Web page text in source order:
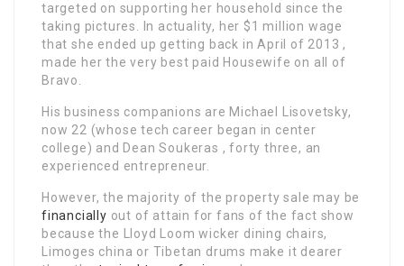
targeted on supporting her household since the
taking pictures. In actuality, her $1 million wage
that she ended up getting back in April of 2013 ,
made her the very best paid Housewife on all of
Bravo.
His business companions are Michael Lisovetsky,
now 22 (whose tech career began in center
college) and Dean Soukeras , forty three, an
experienced entrepreneur.
However, the majority of the property sale may be
financially out of attain for fans of the fact show
because the Lloyd Loom wicker dining chairs,
Limoges china or Tibetan drums make it dearer